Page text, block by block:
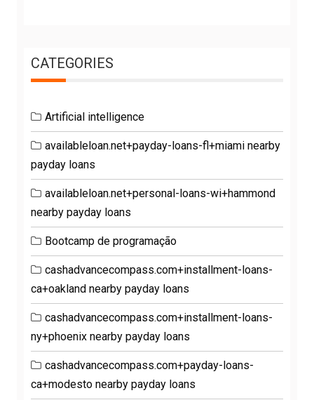
CATEGORIES
Artificial intelligence
availableloan.net+payday-loans-fl+miami nearby
payday loans
availableloan.net+personal-loans-wi+hammond
nearby payday loans
Bootcamp de programação
cashadvancecompass.com+installment-loans-
ca+oakland nearby payday loans
cashadvancecompass.com+installment-loans-
ny+phoenix nearby payday loans
cashadvancecompass.com+payday-loans-
ca+modesto nearby payday loans